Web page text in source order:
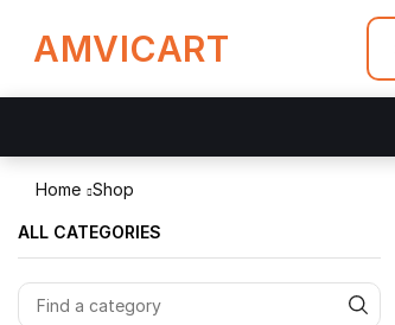
Home Shop
ALL CATEGORIES
AMVICART